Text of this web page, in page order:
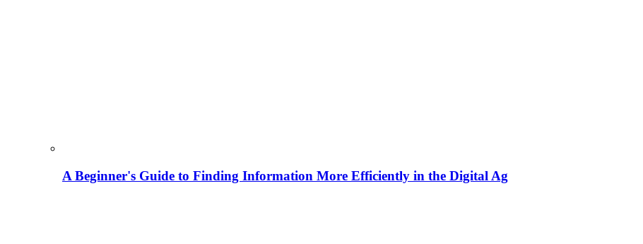
A Beginner's Guide to Finding Information More Efficiently in the Digital Ag